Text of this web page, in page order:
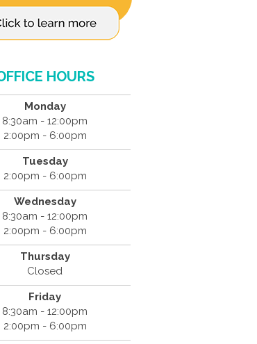
HOURS
Monday
8:30am - 12:00pm
2:00pm - 6:00pm
Tuesday
2:00pm - 6:00pm
Wednesday
8:30am - 12:00pm
2:00pm - 6:00pm
Thursday
Closed
Friday
8:30am - 12:00pm
2:00pm - 6:00pm